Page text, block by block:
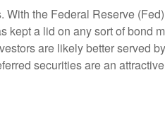
With the Federal Reserve
kept a lid on any sort of bond
are likely better served
securities are an